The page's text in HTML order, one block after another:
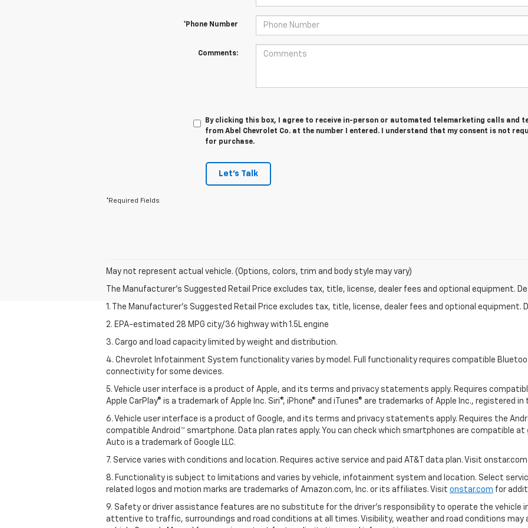
*Phone Number
Comments:
By clicking this box, I agree to receive in-person or automated telemarketing calls and
from Abel Chevrolet Co. at the number I entered. I understand that my consent is not
for purchase.
Let's Talk
*Required Fields
May not represent actual vehicle. (Options, colors, trim and body style may vary)
The Manufacturer's Suggested Retail Price excludes tax, title, license, dealer fees and optional equipment.
1. The Manufacturer’s Suggested Retail Price excludes tax, title, license, dealer fees and optional equipment.
2. EPA-estimated 28 MPG city/36 highway with 1.5L engine
3. Cargo and load capacity limited by weight and distribution.
4. Chevrolet Infotainment System functionality varies by model. Full functionality requires compatible
connectivity for some devices.
5. Vehicle user interface is a product of Apple, and its terms and privacy statements apply. Requires
Apple CarPlay® is a trademark of Apple Inc. Siri®, iPhone® and iTunes® are trademarks of Apple Inc., registered
6. Vehicle user interface is a product of Google, and its terms and privacy statements apply. Requires the
compatible Android™ smartphone. Data plan rates apply. You can check which smartphones are compatible at
Auto is a trademark of Google LLC.
7. Service varies with conditions and location. Requires active service and paid AT&T data plan. Visit
8. Functionality is subject to limitations and varies by vehicle, infotainment system and location. Select service
related logos and motion marks are trademarks of Amazon.com, Inc. or its affiliates. Visit onstar.com for
9. Safety or driver assistance features are no substitute for the driver’s responsibility to operate the vehicle
attentive to traffic, surroundings and road conditions at all times. Visibility, weather and road conditions